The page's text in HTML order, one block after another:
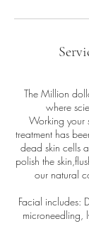
The Million
where
Working your
treatment has
dead skin cells
polish the
our natural
Facial includes:
microneedling,